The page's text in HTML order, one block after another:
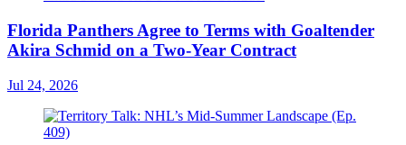
Florida Panthers Agree to Terms with Goaltender
Akira Schmid on a Two-Year Contract
Jul 24, 2026